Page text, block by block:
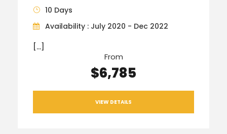
10 Days
Availability : July 2020 - Dec 2022
[…]
From
$6,785
VIEW DETAILS